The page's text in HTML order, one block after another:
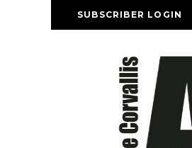
SUBSCRIBER LOGIN